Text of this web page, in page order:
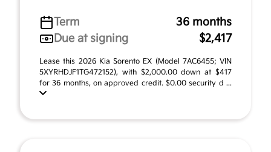
Term
36 months
Due at signing
$2,417
Lease this 2026 Kia Sorento EX (Model 7AC6455; VIN
5XYRHDJF1TG472152), with $2,000.00 down at $417
for 36 months, on approved credit. $0.00 security d ...